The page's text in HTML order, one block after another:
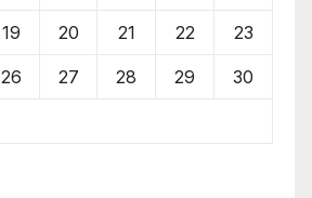
19 20 21 22 23
26 27 28 29 30